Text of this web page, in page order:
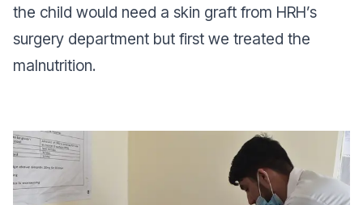
the child would need a skin graft from HRH’s
surgery department but first we treated the
malnutrition.